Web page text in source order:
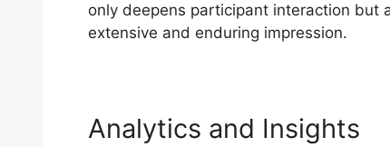
only deepens participant interaction but
extensive and enduring impression.
Analytics and Insights